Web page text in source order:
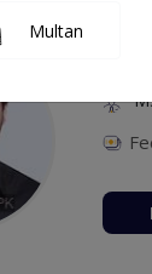
Instant
Dr.
Multan